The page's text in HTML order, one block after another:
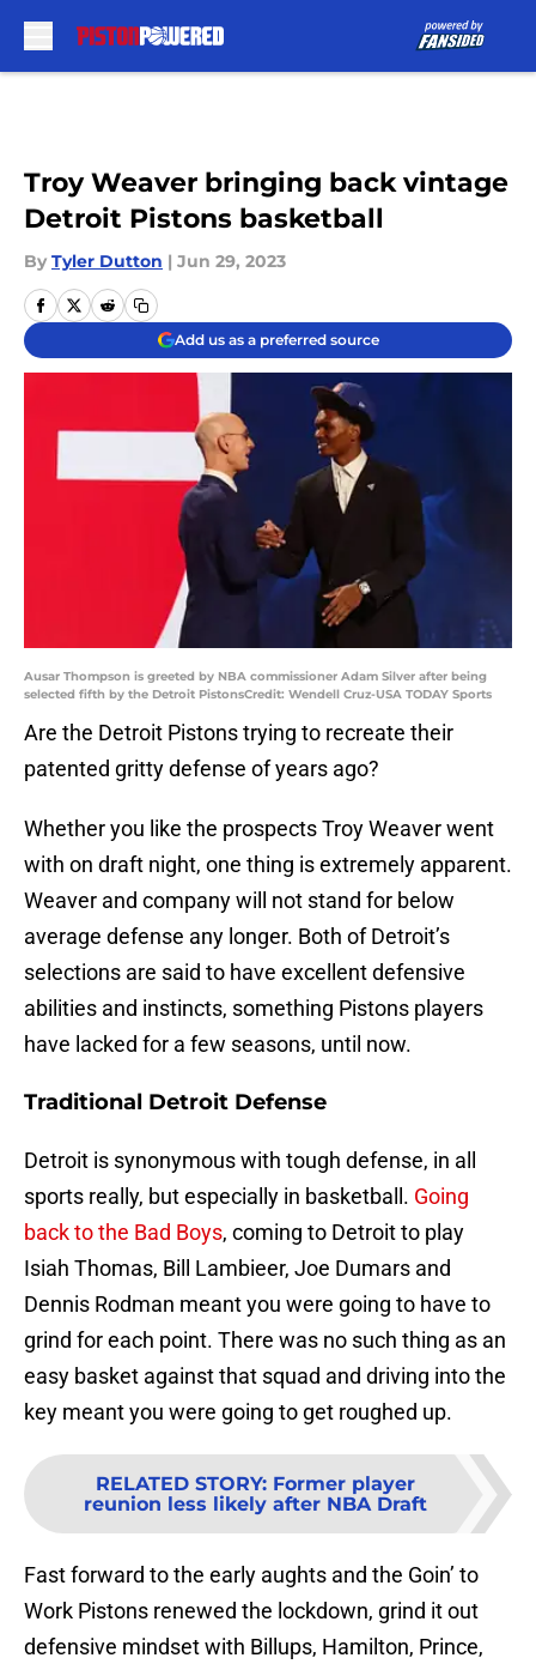
Troy Weaver bringing back vintage
Detroit Pistons basketball
By Tyler Dutton | Jun 29, 2023
Add us as a preferred source
Ausar Thompson is greeted by NBA commissioner Adam Silver after being
selected fifth by the Detroit PistonsCredit: Wendell Cruz-USA TODAY Sports
Are the Detroit Pistons trying to recreate their
patented gritty defense of years ago?
Whether you like the prospects Troy Weaver went
with on draft night, one thing is extremely apparent.
Weaver and company will not stand for below
average defense any longer. Both of Detroit’s
selections are said to have excellent defensive
abilities and instincts, something Pistons players
have lacked for a few seasons, until now.
Traditional Detroit Defense
Detroit is synonymous with tough defense, in all
sports really, but especially in basketball. Going
back to the Bad Boys, coming to Detroit to play
Isiah Thomas, Bill Lambieer, Joe Dumars and
Dennis Rodman meant you were going to have to
grind for each point. There was no such thing as an
easy basket against that squad and driving into the
key meant you were going to get roughed up.
RELATED STORY: Former player
reunion less likely after NBA Draft
Fast forward to the early aughts and the Goin’ to
Work Pistons renewed the lockdown, grind it out
defensive mindset with Billups, Hamilton, Prince,